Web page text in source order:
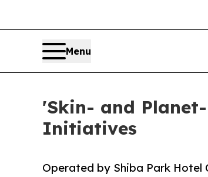
Menu
'Skin- and
Initiatives
Operated by Shiba Park